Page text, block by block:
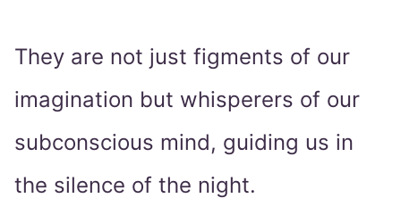
They are not just figments of our
imagination but whisperers of our
subconscious mind, guiding us in
the silence of the night.